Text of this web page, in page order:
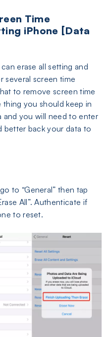
Time
iPhone [Data
erase all setting and
several screen time
to remove screen time
you should keep in
and you will need to enter
better back your data to
to “General” then tap
All”. Authenticate if
to reset.